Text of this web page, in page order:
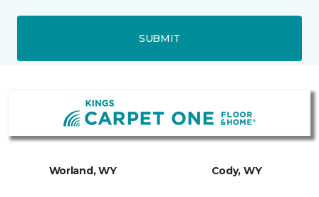
SUBMIT
Worland, WY Cody, WY